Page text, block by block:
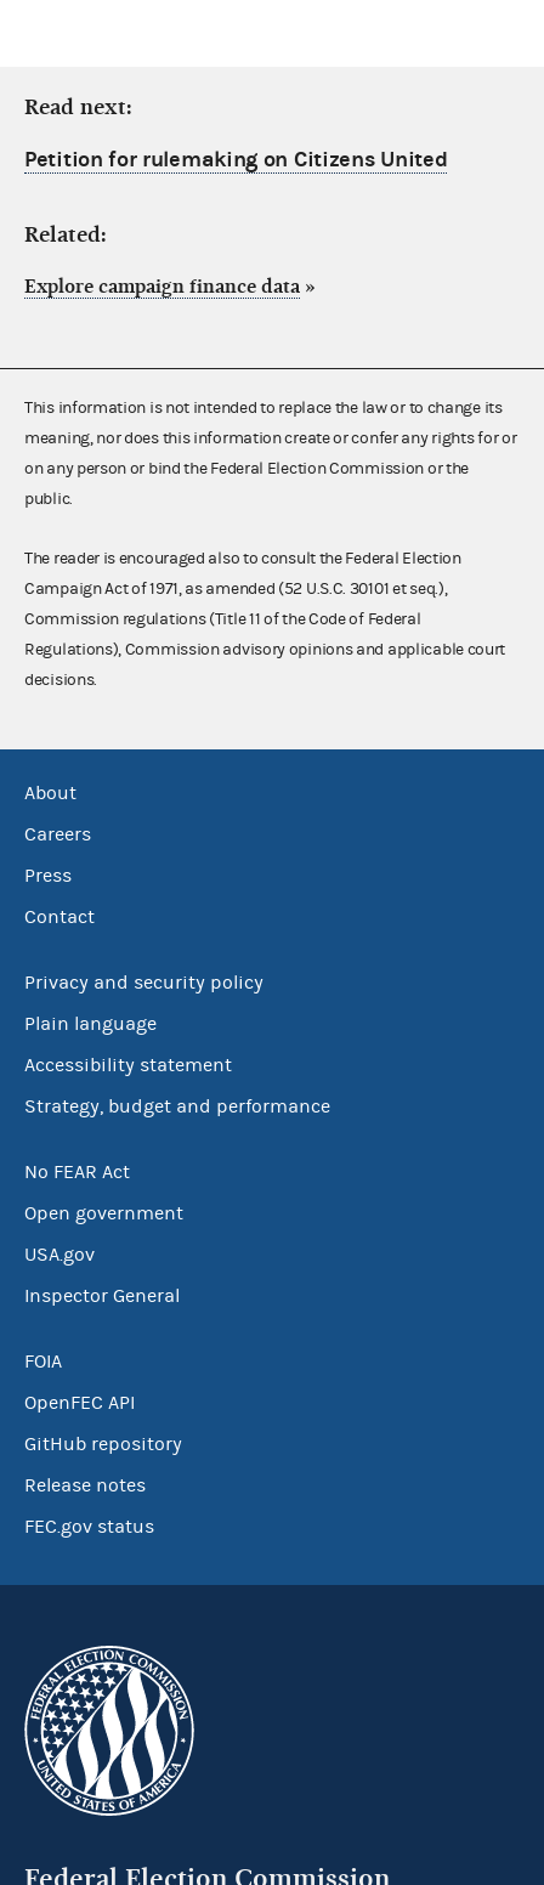
Read next:
Petition for rulemaking on Citizens United
Related:
Explore campaign finance data »
This information is not intended to replace the law or to change its
meaning, nor does this information create or confer any rights for or
on any person or bind the Federal Election Commission or the
public.
The reader is encouraged also to consult the Federal Election
Campaign Act of 1971, as amended (52 U.S.C. 30101 et seq.),
Commission regulations (Title 11 of the Code of Federal
Regulations), Commission advisory opinions and applicable court
decisions.
About
Careers
Press
Contact
Privacy and security policy
Plain language
Accessibility statement
Strategy, budget and performance
No FEAR Act
Open government
USA.gov
Inspector General
FOIA
OpenFEC API
GitHub repository
Release notes
FEC.gov status
Federal Election Commission